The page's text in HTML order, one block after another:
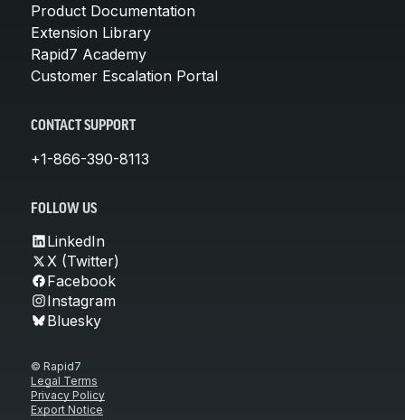
Product Documentation
Extension Library
Rapid7 Academy
Customer Escalation Portal
CONTACT SUPPORT
+1-866-390-8113
FOLLOW US
LinkedIn
X (Twitter)
Facebook
Instagram
Bluesky
© Rapid7
Legal Terms
Privacy Policy
Export Notice